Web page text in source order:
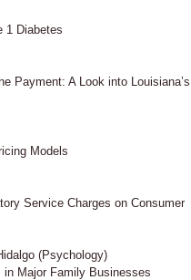
1 Diabetes
Payment: A Look into
Models
Service Charges on Consumer
(Psychology)
Major Family Businesses